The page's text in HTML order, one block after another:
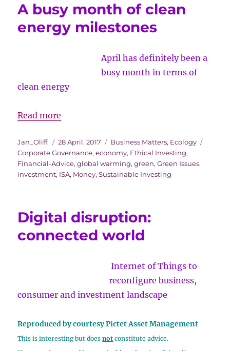
A busy month of clean
energy milestones
April has definitely been a
busy month in terms of
clean energy
Read more
month
of
clean
Author
Jan_Oliff.
Posted
on
28 April, 2017 Categories
Business Matters, Ecology
Corporate Governance,economy, Ethical Investing,
Financial-Advice,global warming,green,Green Issues,
investment, ISA, Money,Sustainable Investing
Digital disruption:
connected world
Internet of Things to
reconfigure business,
consumer and investment landscape
Reproduced by courtesy Pictet Asset Management
This is interesting but doesnot constitute advice.